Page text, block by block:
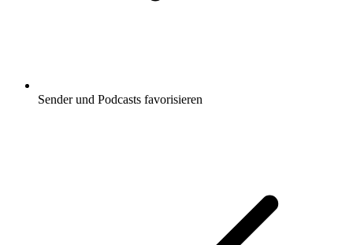
Sender und Podcasts favorisieren